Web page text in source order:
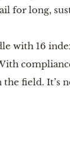
for long,
with 16
field. It’s